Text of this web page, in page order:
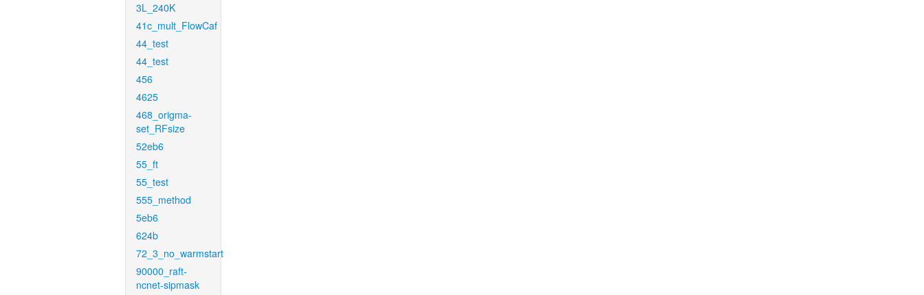
3L_240K
41c_mult_FlowCaf
44_test
44_test
456
4625
468_origma-
set_RFsize
52eb6
55_ft
55_test
555_method
5eb6
624b
72_3_no_warmstart
90000_raft-
ncnet-sipmask